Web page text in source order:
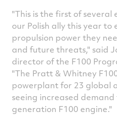
"This is the first of several
our Polish ally this year to
propulsion power they
and future threats," said
director of the F100
"The Pratt & Whitney
powerplant for 23 global
seeing increased
generation F100 engine."